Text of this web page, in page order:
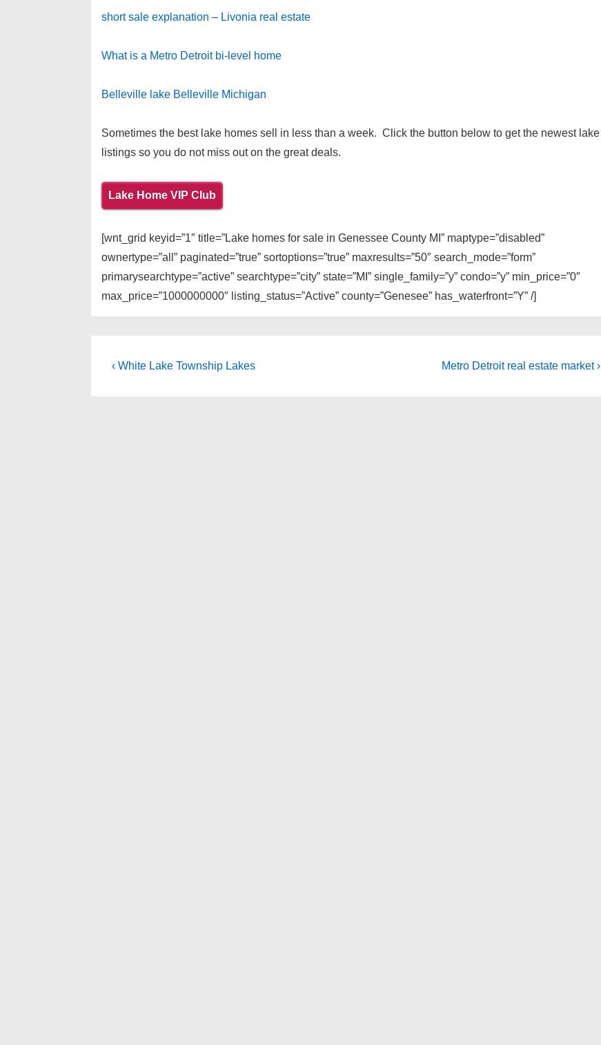
short sale explanation – Livonia real estate
What is a Metro Detroit bi-level home
Belleville lake Belleville Michigan
Sometimes the best lake homes sell in less than a week. Click the button below to get the newest lake
listings so you do not miss out on the great deals.
Lake Home VIP Club
[wnt_grid keyid=”1″ title=”Lake homes for sale in Genessee County MI” maptype=”disabled”
ownertype=”all” paginated=”true” sortoptions=”true” maxresults=”50″ search_mode=”form”
primarysearchtype=”active” searchtype=”city” state=”MI” single_family=”y” condo=”y” min_price=”0″
max_price=”1000000000″ listing_status=”Active” county=”Genesee” has_waterfront=”Y” /]
Post
Previous
‹ White Lake Township Lakes
Next
Metro Detroit real estate market ›